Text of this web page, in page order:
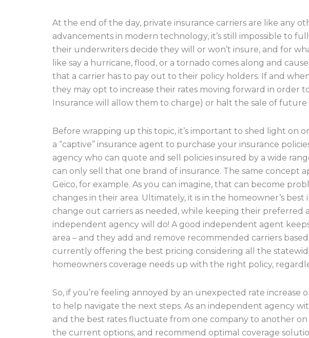
At the end of the day, private insurance carriers are like any
advancements in modern technology, it’s still impossible to
their underwriters decide they will or won’t insure, and for
like say a hurricane, flood, or a tornado comes along and
that a carrier has to pay out to their policy holders. If and
they may opt to increase their rates moving forward in order
Insurance will allow them to charge) or halt the sale of
Before wrapping up this topic, it’s important to shed light on
a “captive” insurance agent to purchase your insurance
agency who can quote and sell policies insured by a wide
can only sell that one brand of insurance. The same concept
Geico, for example. As you can imagine, that can become
changes in their area. Ultimately, it is in the homeowner’s
change out carriers as needed, while keeping their
independent agency will do! A good independent agent
area – and they add and remove recommended carriers
currently offering the best pricing considering all the
homeowners coverage needs up with the right policy,
So, if you’re feeling annoyed by an unexpected rate
to help navigate the next steps. As an independent agency
and the best rates fluctuate from one company to another
the current options, and recommend optimal coverage